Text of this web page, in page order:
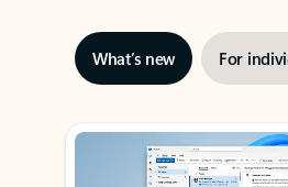
What’s new For
Showing slide 1 of 3